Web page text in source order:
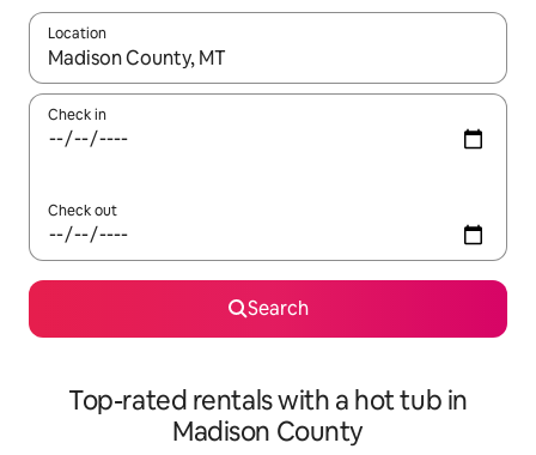
Location
When results are available, navigate with the up and down
Check in
Check out
Search
Top-rated rentals with a hot tub in
Madison County